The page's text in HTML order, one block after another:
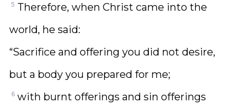
5 Therefore, when Christ came into the
world, he said:
“Sacrifice and offering you did not desire,
but a body you prepared for me;
6 with burnt offerings and sin offerings